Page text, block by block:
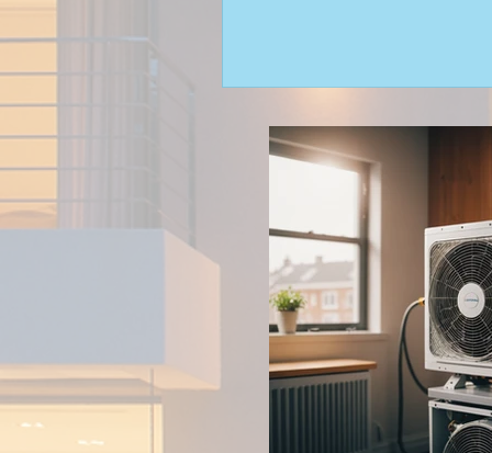
you’re a first-time buyer or
about stepping into a home
never been lived in before.
into what’s happening in
new builds around Seattle a